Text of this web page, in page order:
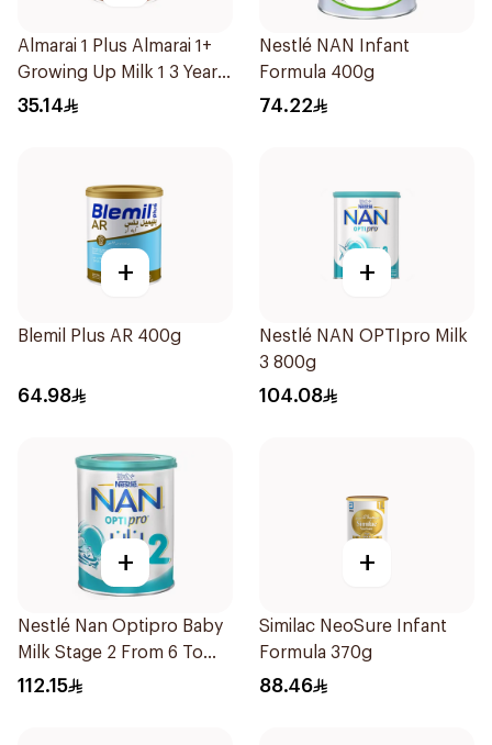
Almarai 1 Plus Almarai 1+
Growing Up Milk 1 3 Years
400g
35.14
Nestlé NAN Infant
Formula 400g
74.22
+
Blemil Plus AR 400g
64.98
+
Nestlé NAN OPTIpro Milk
3 800g
104.08
+
Nestlé Nan Optipro Baby
Milk Stage 2 From 6 To
12Months 800g
112.15
+
Similac NeoSure Infant
Formula 370g
88.46